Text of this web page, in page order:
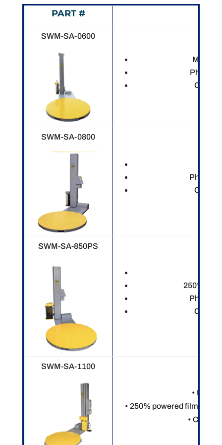
PART #
SWM-SA-0600
Photo
SWM-SA-0800
Photo
SWM-SA-850PS
250%
Photo
SWM-SA-1100
•
• 250% powered film pre-
•